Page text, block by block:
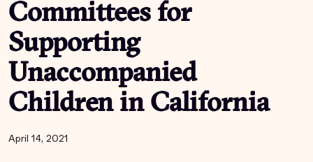
Committees for
Supporting
Unaccompanied
Children in California
April 14, 2021